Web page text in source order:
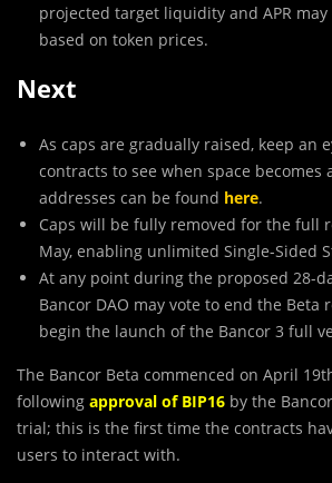
projected target liquidity and APR
based on token prices.
Next
As caps are gradually raised, keep an
contracts to see when space becomes
addresses can be found here.
Caps will be fully removed for the full
May, enabling unlimited Single-Sided
At any point during the proposed 28-
Bancor DAO may vote to end the Beta
begin the launch of the Bancor 3 full
The Bancor Beta commenced on April
following approval of BIP16 by the
trial; this is the first time the contracts
users to interact with.